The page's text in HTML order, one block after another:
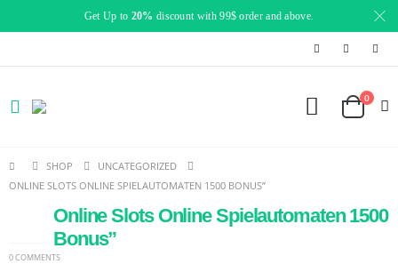
Get Up to 20% discount with 99$ order and above.
0
SHOP
UNCATEGORIZED
ONLINE SLOTS ONLINE SPIELAUTOMATEN 1500 BONUS”
Online Slots Online Spielautomaten 1500
Bonus”
0 COMMENTS